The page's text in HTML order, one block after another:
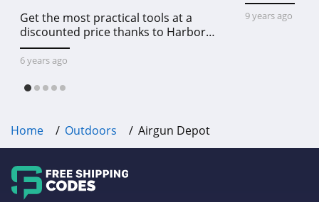
Get the most practical tools at a
discounted price thanks to Harbor
Freight online coupon code free
shipping, Harbor Freight coupon code
6 years ago
9 years ago
Home Outdoors Airgun Depot